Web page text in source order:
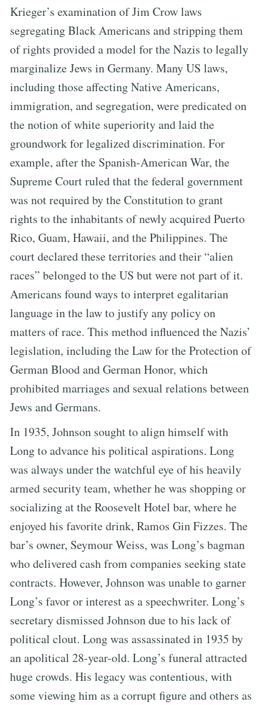
Krieger’s examination of Jim Crow laws
segregating Black Americans and stripping them
of rights provided a model for the Nazis to legally
marginalize Jews in Germany. Many US laws,
including those affecting Native Americans,
immigration, and segregation, were predicated on
the notion of white superiority and laid the
groundwork for legalized discrimination. For
example, after the Spanish-American War, the
Supreme Court ruled that the federal government
was not required by the Constitution to grant
rights to the inhabitants of newly acquired Puerto
Rico, Guam, Hawaii, and the Philippines. The
court declared these territories and their “alien
races” belonged to the US but were not part of it.
Americans found ways to interpret egalitarian
language in the law to justify any policy on
matters of race. This method influenced the Nazis’
legislation, including the Law for the Protection of
German Blood and German Honor, which
prohibited marriages and sexual relations between
Jews and Germans.
In 1935, Johnson sought to align himself with
Long to advance his political aspirations. Long
was always under the watchful eye of his heavily
armed security team, whether he was shopping or
socializing at the Roosevelt Hotel bar, where he
enjoyed his favorite drink, Ramos Gin Fizzes. The
bar’s owner, Seymour Weiss, was Long’s bagman
who delivered cash from companies seeking state
contracts. However, Johnson was unable to garner
Long’s favor or interest as a speechwriter. Long’s
secretary dismissed Johnson due to his lack of
political clout. Long was assassinated in 1935 by
an apolitical 28-year-old. Long’s funeral attracted
huge crowds. His legacy was contentious, with
some viewing him as a corrupt figure and others as